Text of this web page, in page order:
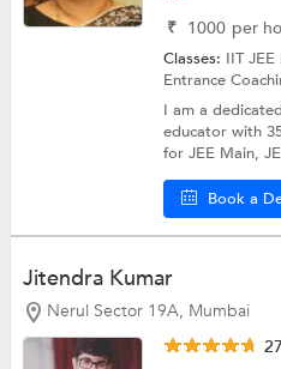
₹ 1000 per
Classes: IIT
Entrance
I am a
educator with
for JEE Main,
Book a
Jitendra Kumar
Nerul Sector 19A, Mumbai